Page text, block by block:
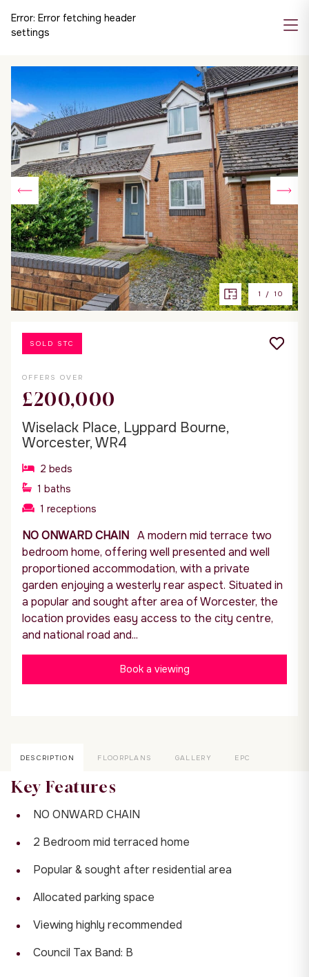
Error: Error fetching header
settings
1 / 10
SOLD STC
OFFERS OVER
£200,000
Wiselack Place, Lyppard Bourne,
Worcester, WR4
2 beds
1 baths
1 receptions
NO ONWARD CHAIN A modern mid terrace two
bedroom home, offering well presented and well
proportioned accommodation, with a private
garden enjoying a westerly rear aspect. Situated in
a popular and sought after area of Worcester, the
location provides easy access to the city centre,
and national road and...
Book a viewing
DESCRIPTION FLOORPLANS GALLERY EPC
Key Features
NO ONWARD CHAIN
2 Bedroom mid terraced home
Popular & sought after residential area
Allocated parking space
Viewing highly recommended
Council Tax Band: B